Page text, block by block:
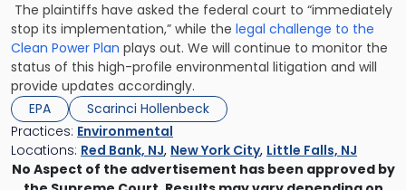
The plaintiffs have asked the federal court to “immediately
stop its implementation,” while the legal challenge to the
Clean Power Plan plays out. We will continue to monitor the
status of this high-profile environmental litigation and will
provide updates accordingly.
EPA
Scarinci Hollenbeck
Practices: Environmental
Locations: Red Bank, NJ, New York City, Little Falls, NJ
No Aspect of the advertisement has been approved by